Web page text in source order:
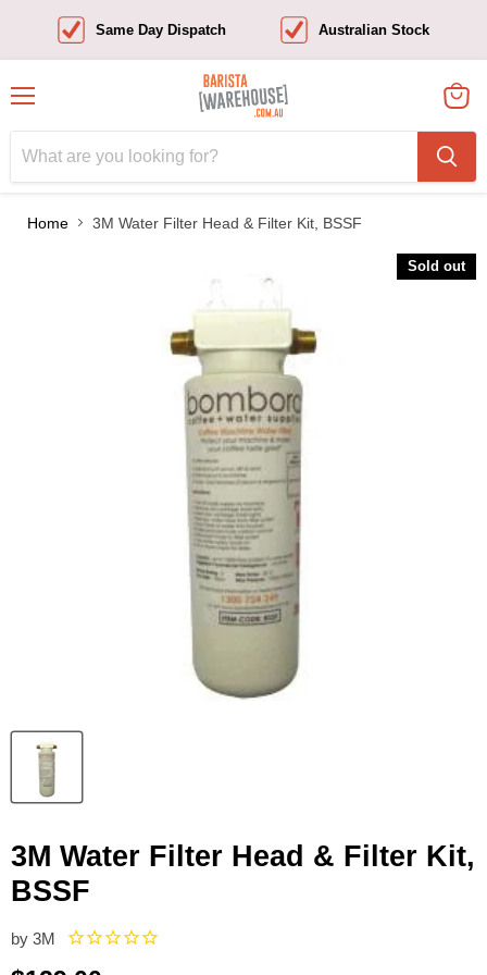
Same Day Dispatch Australian Stock
cart
Home 3M Water Filter Head & Filter Kit, BSSF
Sold out
3M Water Filter Head & Filter Kit,
BSSF
by 3M